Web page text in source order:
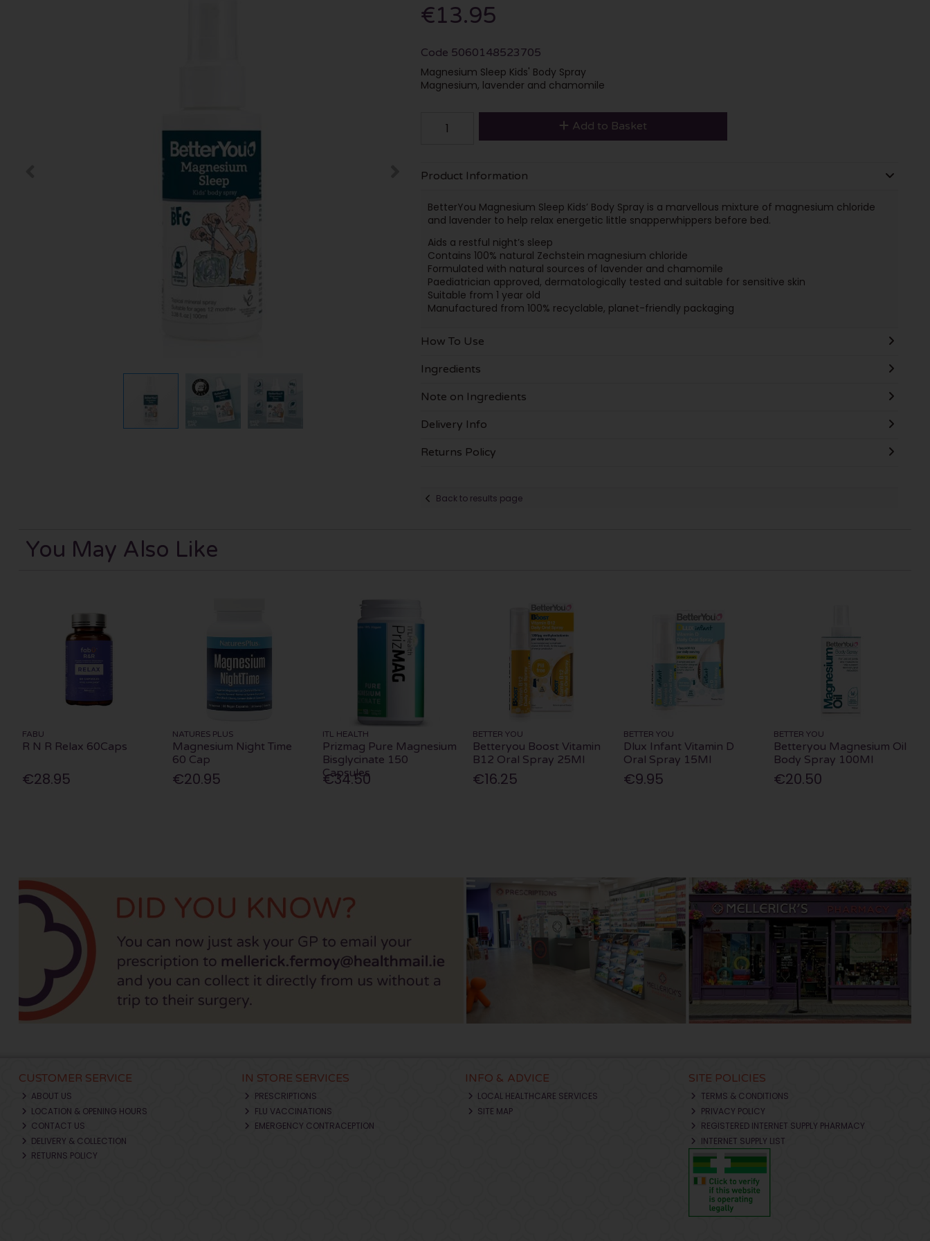
€13.95
Code 5060148523705
Magnesium Sleep Kids' Body Spray
Magnesium, lavender and chamomile
Add to Basket
Product Information
BetterYou Magnesium Sleep Kids’ Body Spray is a marvellous mixture of magnesium chloride
and lavender to help relax energetic little snapperwhippers before bed.
Aids a restful night’s sleep
Contains 100% natural Zechstein magnesium chloride
Formulated with natural sources of lavender and chamomile
Paediatrician approved, dermatologically tested and suitable for sensitive skin
Suitable from 1 year old
Manufactured from 100% recyclable, planet-friendly packaging
How To Use
Ingredients
Note on Ingredients
Delivery Info
Returns Policy
Back to results page
You May Also Like
FABU
R N R Relax 60Caps
€28.95
NATURES PLUS
Magnesium Night Time
60 Cap
€20.95
ITL HEALTH
Prizmag Pure Magnesium
Bisglycinate 150
Capsules
€34.50
BETTER YOU
Betteryou Boost Vitamin
B12 Oral Spray 25Ml
€16.25
BETTER YOU
Dlux Infant Vitamin D
Oral Spray 15Ml
€9.95
BETTER YOU
Betteryou Magnesium Oil
Body Spray 100Ml
€20.50
CUSTOMER SERVICE
ABOUT US
LOCATION & OPENING HOURS
CONTACT US
DELIVERY & COLLECTION
RETURNS POLICY
IN STORE SERVICES
PRESCRIPTIONS
FLU VACCINATIONS
EMERGENCY CONTRACEPTION
INFO & ADVICE
LOCAL HEALTHCARE SERVICES
SITE MAP
SITE POLICIES
TERMS & CONDITIONS
PRIVACY POLICY
REGISTERED INTERNET SUPPLY PHARMACY
INTERNET SUPPLY LIST